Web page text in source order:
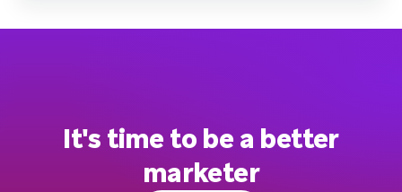
It's time to be a better
marketer